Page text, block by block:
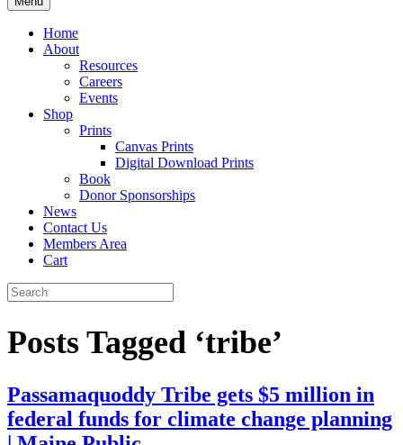
Home
About
Resources
Careers
Events
Shop
Prints
Canvas Prints
Digital Download Prints
Book
Donor Sponsorships
News
Contact Us
Members Area
Cart
Posts Tagged ‘tribe’
Passamaquoddy Tribe gets $5 million in
federal funds for climate change planning